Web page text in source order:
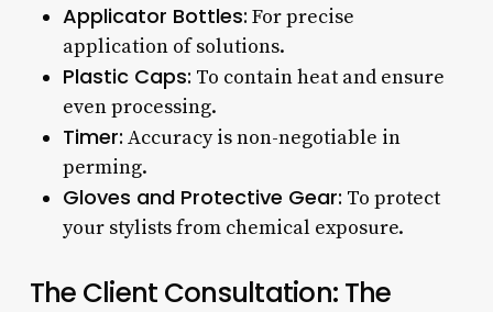
Applicator Bottles: For precise
application of solutions.
Plastic Caps: To contain heat and ensure
even processing.
Timer: Accuracy is non-negotiable in
perming.
Gloves and Protective Gear: To protect
your stylists from chemical exposure.
The Client Consultation: The